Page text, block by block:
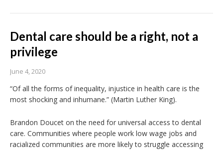
Dental care should be a right, not a
privilege
June 4, 2020
“Of all the forms of inequality, injustice in health care is the
most shocking and inhumane.” (Martin Luther King).
Brandon Doucet on the need for universal access to dental
care. Communities where people work low wage jobs and
racialized communities are more likely to struggle accessing